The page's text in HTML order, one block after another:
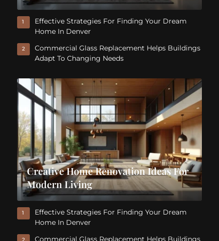
1
Effective Strategies For Finding Your Dream
Home In Denver
2
Commercial Glass Replacement Helps Buildings
Adapt To Changing Needs
Creative Home Renovation Ideas For
Modern Living
1
Effective Strategies For Finding Your Dream
Home In Denver
Commercial Glass Replacement Helps Buildings